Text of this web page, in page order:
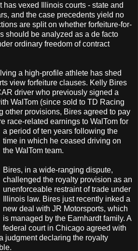
has vexed Illinois courts - state and
and the case precedents yield no
are split on whether forfeiture-for-
should be analyzed as a de facto
ordinary freedom of contract
a high-profile athlete has shed
view forfeiture clauses. Kelly Bires
driver who previously signed a
WalTom (since sold to TD Racing
other provisions, Bires agreed to pay
race-related earnings to WalTom for
a period of ten years following the
time in which he ceased driving on
the WalTom team.
Bires, in a wide-ranging dispute,
challenged the royalty provision as an
unenforceable restraint of trade under
Illinois law. Bires just recently inked a
new deal with JR Motorsports, which
is managed by the Earnhardt family. A
federal court in Chicago agreed with
judgment declaring the royalty